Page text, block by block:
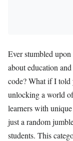
Ever stumbled
about education
code? What if I told
unlocking a world
learners with
just a random
students. This